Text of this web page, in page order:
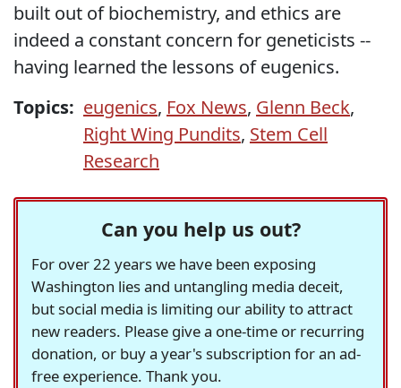
built out of biochemistry, and ethics are
indeed a constant concern for geneticists --
having learned the lessons of eugenics.
Topics: eugenics, Fox News, Glenn Beck,
Right Wing Pundits, Stem Cell
Research
Can you help us out?
For over 22 years we have been exposing
Washington lies and untangling media deceit,
but social media is limiting our ability to attract
new readers. Please give a one-time or recurring
donation, or buy a year's subscription for an ad-
free experience. Thank you.